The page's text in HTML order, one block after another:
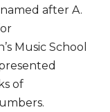
after A.
Music School
of